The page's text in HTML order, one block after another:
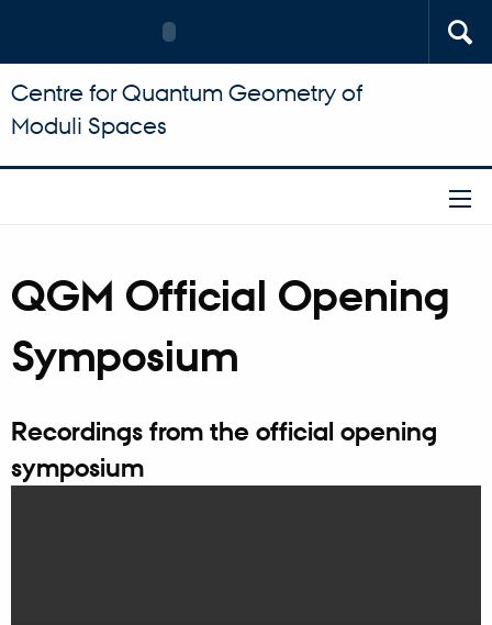
Centre for Quantum Geometry of
Moduli Spaces
QGM Official Opening
Symposium
Recordings from the official opening
symposium